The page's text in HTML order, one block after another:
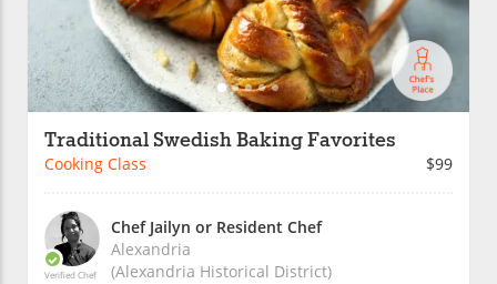
Traditional Swedish Baking Favorites
Cooking Class $99
Verified Chef
Chef Jailyn or Resident Chef
Alexandria
(Alexandria Historical District)